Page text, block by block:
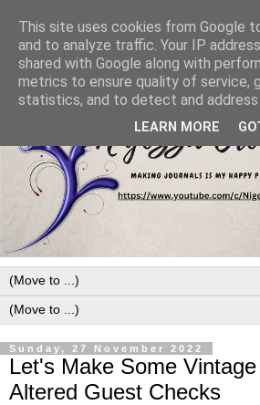
Sunday, 27 November 2022
Let's Make Some
Altered Guest Checks
This site uses cookies from Google
and to analyze traffic. Your IP
shared with Google along with
metrics to ensure quality of service,
statistics, and to detect and address
LEARN MORE